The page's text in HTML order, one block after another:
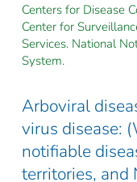
Centers for Disease
Center for
Services. National
System.
Arboviral
virus disease:
notifiable
territories, and